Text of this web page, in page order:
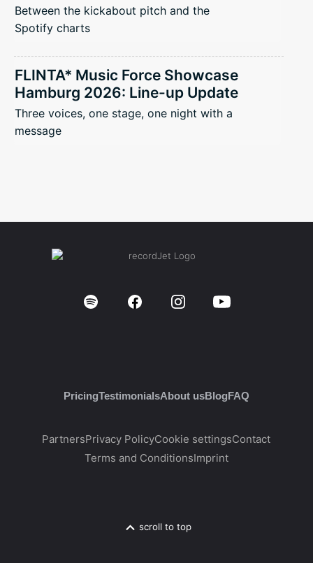
Between the kickabout pitch and the
Spotify charts
FLINTA* Music Force Showcase
Hamburg 2026: Line-up Update
Three voices, one stage, one night with a
message
PricingTestimonialsAbout usBlogFAQ
PartnersPrivacy PolicyCookie settingsContact
Terms and ConditionsImprint
scroll to top